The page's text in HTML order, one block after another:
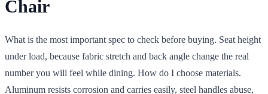
Chair
What is the most important spec to check before buying. Seat height
under load, because fabric stretch and back angle change the real
number you will feel while dining. How do I choose materials.
Aluminum resists corrosion and carries easily, steel handles abuse,